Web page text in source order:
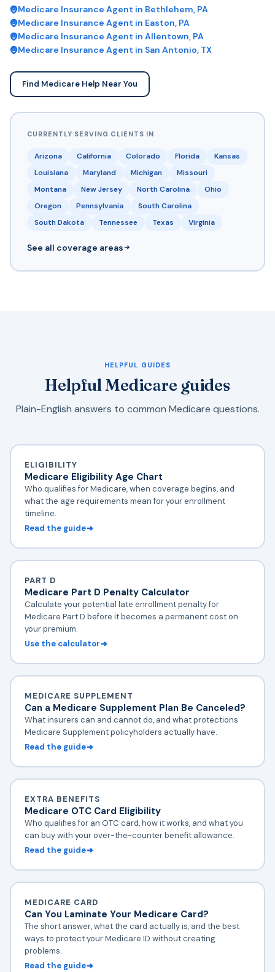
Medicare Insurance Agent in Bethlehem, PA
Medicare Insurance Agent in Easton, PA
Medicare Insurance Agent in Allentown, PA
Medicare Insurance Agent in San Antonio, TX
Find Medicare Help Near You
CURRENTLY SERVING CLIENTS IN
Arizona California Colorado Florida
Kansas
Louisiana
Maryland Michigan
Missouri
Montana
New Jersey North Carolina
Ohio
Oregon
Pennsylvania
South Carolina
South Dakota
Tennessee Texas Virginia
See all coverage areas
HELPFUL GUIDES
Helpful Medicare guides
Plain-English answers to common Medicare questions.
ELIGIBILITY
Medicare Eligibility Age Chart
Who qualifies for Medicare, when coverage begins, and
what the age requirements mean for your enrollment
timeline.
Read the guide
PART D
Medicare Part D Penalty Calculator
Calculate your potential late enrollment penalty for
Medicare Part D before it becomes a permanent cost on
your premium.
Use the calculator
MEDICARE SUPPLEMENT
Can a Medicare Supplement Plan Be Canceled?
What insurers can and cannot do, and what protections
Medicare Supplement policyholders actually have.
Read the guide
EXTRA BENEFITS
Medicare OTC Card Eligibility
Who qualifies for an OTC card, how it works, and what you
can buy with your over-the-counter benefit allowance.
Read the guide
MEDICARE CARD
Can You Laminate Your Medicare Card?
The short answer, what the card actually is, and the best
ways to protect your Medicare ID without creating
problems.
Read the guide